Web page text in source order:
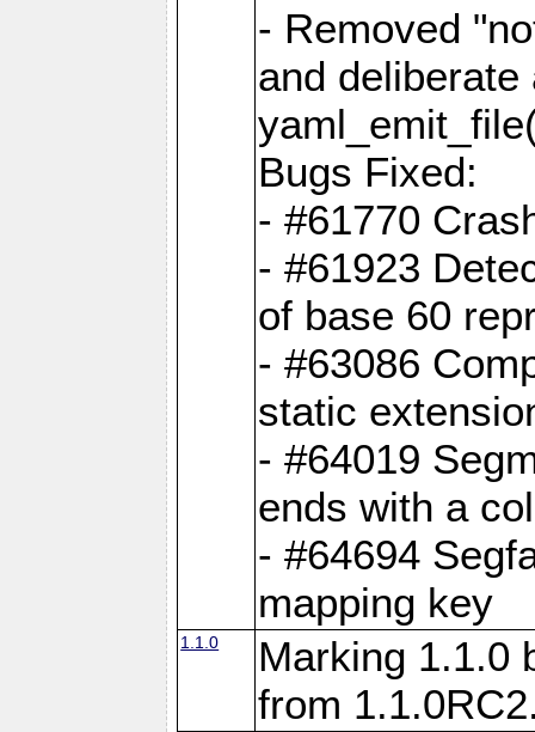
- Removed
and deliberate
Bugs Fixed:
- #61770
- #61923
of base 60
- #63086
static
- #64019
ends with a
- #64694
mapping key
1.1.0
Marking 1.1.0
from